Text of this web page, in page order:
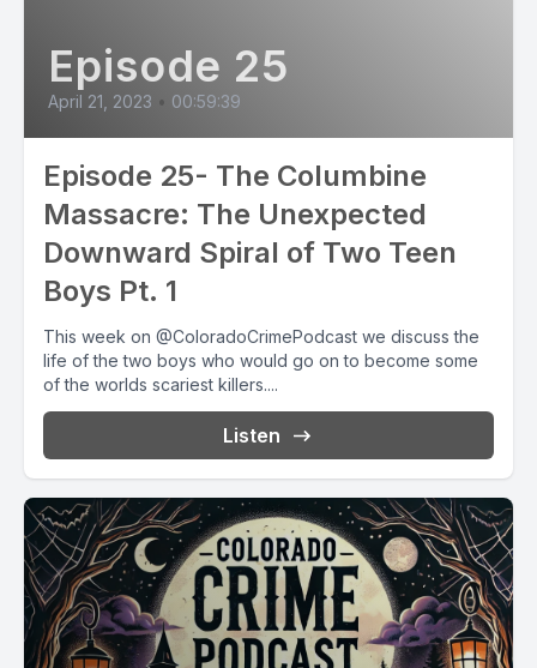
Episode 25
April 21, 2023 • 00:59:39
Episode 25- The Columbine
Massacre: The Unexpected
Downward Spiral of Two Teen
Boys Pt. 1
This week on @ColoradoCrimePodcast we discuss the
life of the two boys who would go on to become some
of the worlds scariest killers....
Listen